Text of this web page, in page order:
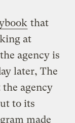
that
at
agency is
later, The
agency
to its
made